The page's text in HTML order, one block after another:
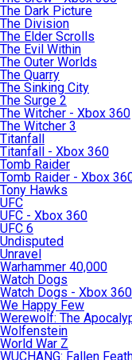
The Dark Picture
The Division
The Elder Scrolls
The Evil Within
The Outer Worlds
The Quarry
The Sinking City
The Surge 2
The Witcher - Xbox 360
The Witcher 3
Titanfall
Titanfall - Xbox 360
Tomb Raider
Tomb Raider - Xbox
Tony Hawks
UFC
UFC - Xbox 360
UFC 6
Undisputed
Unravel
Warhammer 40,000
Watch Dogs
Watch Dogs - Xbox 360
We Happy Few
Werewolf: The
Wolfenstein
World War Z
WUCHANG: Fallen